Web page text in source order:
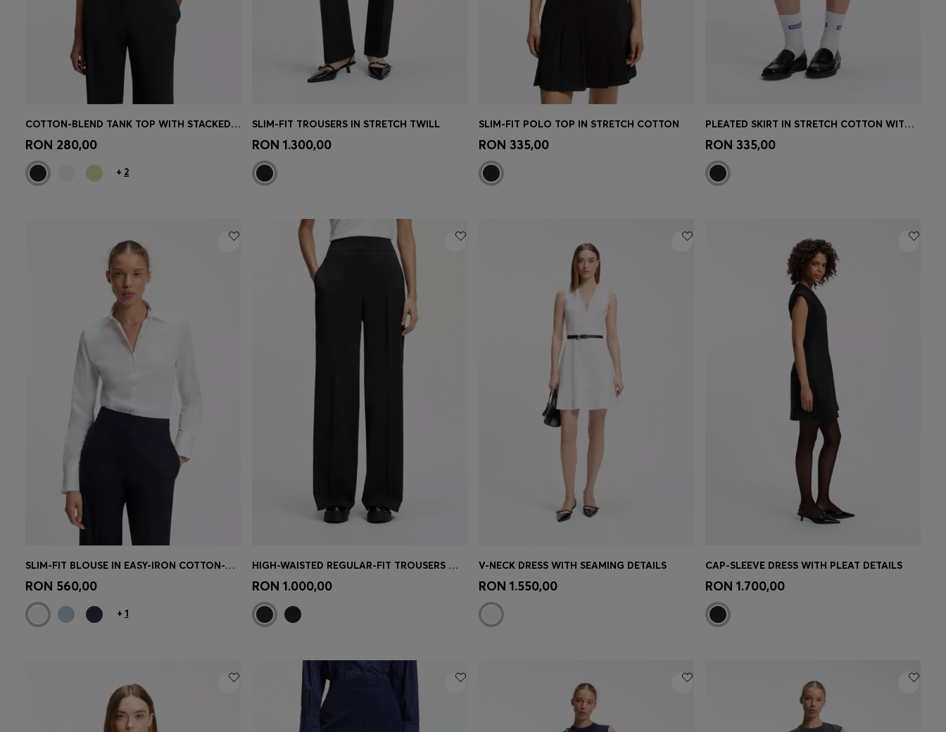
Quick Shop
COTTON-BLEND TANK TOP WITH STACKED-LOGO EMBROIDERY
RON 280,00
+ 2
Quick Shop
SLIM-FIT TROUSERS IN STRETCH TWILL
RON 1.300,00 Quick Shop
SLIM-FIT POLO TOP IN STRETCH COTTON
RON 335,00 Quick Shop
PLEATED SKIRT IN STRETCH COTTON WITH INTEGRATED SHORTS
RON 335,00
Quick Shop
SLIM-FIT BLOUSE IN EASY-IRON COTTON-BLEND TWILL
RON 560,00
+ 1
Quick Shop
HIGH-WAISTED REGULAR-FIT TROUSERS WITH FLARED LEG
RON 1.000,00 Quick Shop
V-NECK DRESS WITH SEAMING DETAILS
RON 1.550,00 Quick Shop
CAP-SLEEVE DRESS WITH PLEAT DETAILS
RON 1.700,00